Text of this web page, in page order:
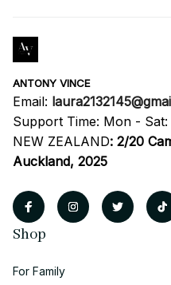
ANTONY VINCE
Email:
Support Time: Mon -
NEW ZEALAND: 2/20
Auckland, 2025
Shop
For Family